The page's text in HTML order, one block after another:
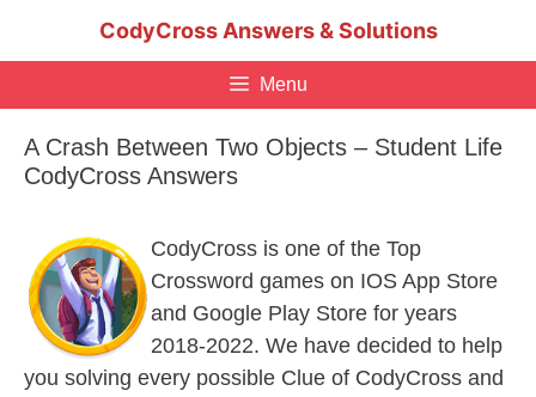
CodyCross Answers & Solutions
Menu
A Crash Between Two Objects – Student Life
CodyCross Answers
CodyCross is one of the Top
Crossword games on IOS App Store
and Google Play Store for years
2018-2022. We have decided to help
you solving every possible Clue of CodyCross and